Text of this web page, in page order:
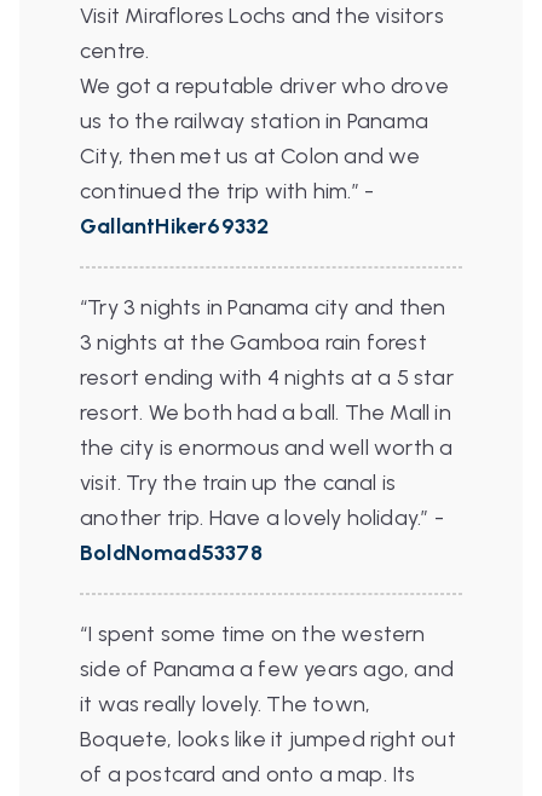
Visit Miraflores Lochs and the visitors
centre.
We got a reputable driver who drove
us to the railway station in Panama
City, then met us at Colon and we
continued the trip with him.” -
GallantHiker69332
“Try 3 nights in Panama city and then
3 nights at the Gamboa rain forest
resort ending with 4 nights at a 5 star
resort. We both had a ball. The Mall in
the city is enormous and well worth a
visit. Try the train up the canal is
another trip. Have a lovely holiday.” -
BoldNomad53378
“I spent some time on the western
side of Panama a few years ago, and
it was really lovely. The town,
Boquete, looks like it jumped right out
of a postcard and onto a map. Its